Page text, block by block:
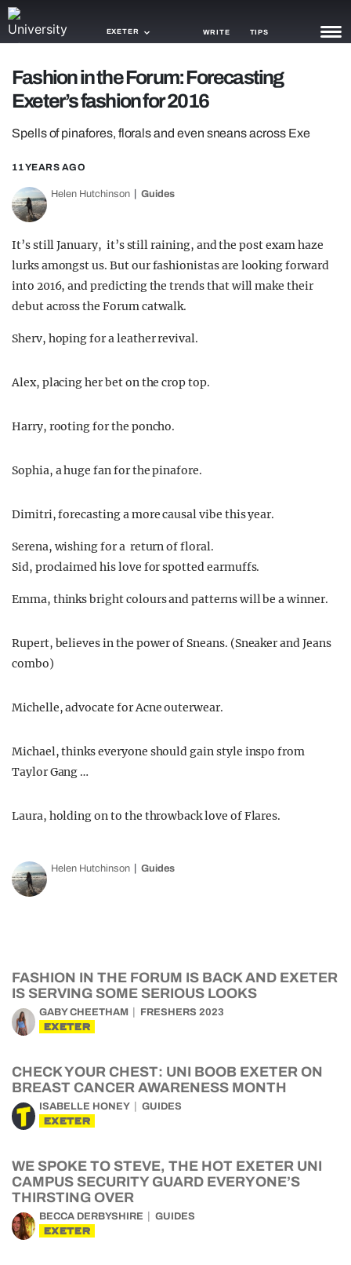
EXETER WRITE TIPS
NEWS
TRENDS
OPINION
GUIDES
Fashion in the Forum: Forecasting
Exeter’s fashion for 2016
Spells of pinafores, florals and even sneans across Exe
11 YEARS AGO
Helen Hutchinson Guides
It’s still January, it’s still raining, and the post exam haze
lurks amongst us. But our fashionistas are looking forward
into 2016, and predicting the trends that will make their
debut across the Forum catwalk.
Sherv, hoping for a leather revival.
Alex, placing her bet on the crop top.
Harry, rooting for the poncho.
Sophia, a huge fan for the pinafore.
Dimitri, forecasting a more causal vibe this year.
Serena, wishing for a return of floral.
Sid, proclaimed his love for spotted earmuffs.
Emma, thinks bright colours and patterns will be a winner.
Rupert, believes in the power of Sneans. (Sneaker and Jeans
combo)
Michelle, advocate for Acne outerwear.
Michael, thinks everyone should gain style inspo from
Taylor Gang …
Laura, holding on to the throwback love of Flares.
Helen Hutchinson Guides
FASHION IN THE FORUM IS BACK AND EXETER
IS SERVING SOME SERIOUS LOOKS
GABY CHEETHAM FRESHERS 2023
EXETER
CHECK YOUR CHEST: UNI BOOB EXETER ON
BREAST CANCER AWARENESS MONTH
ISABELLE HONEY GUIDES
EXETER
WE SPOKE TO STEVE, THE HOT EXETER UNI
CAMPUS SECURITY GUARD EVERYONE’S
THIRSTING OVER
BECCA DERBYSHIRE GUIDES
EXETER